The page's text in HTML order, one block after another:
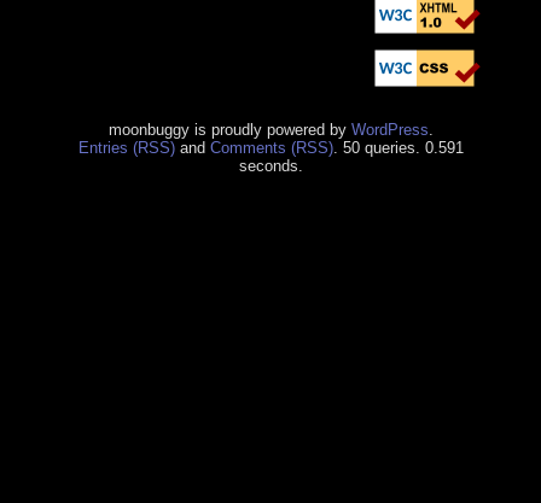
moonbuggy is proudly powered by WordPress
Entries (RSS)and Comments (RSS). 50 queries. 0.591
seconds.